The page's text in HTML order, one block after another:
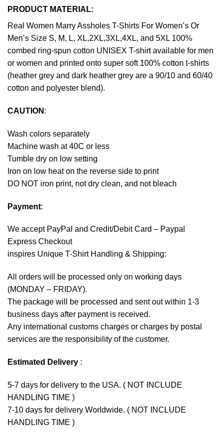
PRODUCT MATERIAL:
Real Women Marry Assholes T-Shirts For Women’s Or
Men’s Size S, M, L, XL,2XL,3XL,4XL, and 5XL 100%
combed ring-spun cotton UNISEX T-shirt available for men
or women and printed onto super soft 100% cotton t-shirts
(heather grey and dark heather grey are a 90/10 and 60/40
cotton and polyester blend).
CAUTION :
Wash colors separately
Machine wash at 40C or less
Tumble dry on low setting
Iron on low heat on the reverse side to print
DO NOT iron print, not dry clean, and not bleach
Payment:
We accept PayPal and Credit/Debit Card – Paypal
Express Checkout
inspires Unique T-Shirt Handling & Shipping:
All orders will be processed only on working days
(MONDAY – FRIDAY).
The package will be processed and sent out within 1-3
business days after payment is received.
Any international customs charges or charges by postal
services are the responsibility of the customer.
Estimated Delivery :
5-7 days for delivery to the USA. ( NOT INCLUDE
HANDLING TIME )
7-10 days for delivery Worldwide. ( NOT INCLUDE
HANDLING TIME )